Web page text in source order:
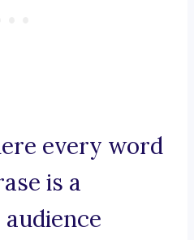
every word
is a